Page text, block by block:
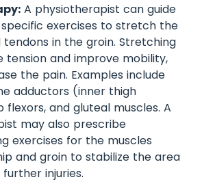
A physiotherapist can guide
exercises to stretch the
tendons in the groin. Stretching
tension and improve mobility,
the pain. Examples include
adductors (inner thigh
flexors, and gluteal muscles. A
may also prescribe
exercises for the muscles
and groin to stabilize the area
injuries.